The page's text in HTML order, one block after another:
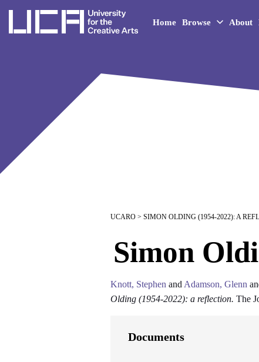
UCA - University for the
Home Browse About
UCARO > SIMON OLDING (1954-2022): A
Simon
Knott, Stephen and Adamson, Glenn
Olding (1954-2022): a reflection. The
Documents